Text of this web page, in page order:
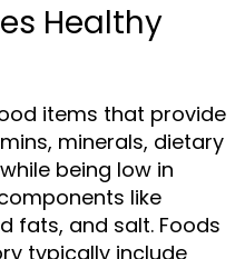
Healthy
items that provide
minerals, dietary
being low in
like
fats, and salt. Foods
typically include